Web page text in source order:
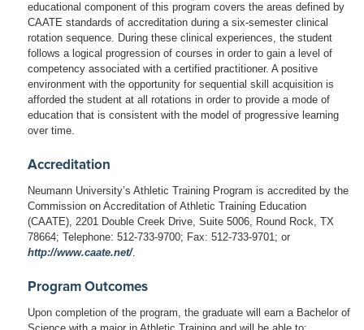
educational component of this program covers the areas defined by
CAATE standards of accreditation during a six-semester clinical
rotation sequence. During these clinical experiences, the student
follows a logical progression of courses in order to gain a level of
competency associated with a certified practitioner. A positive
environment with the opportunity for sequential skill acquisition is
afforded the student at all rotations in order to provide a mode of
education that is consistent with the model of progressive learning
over time.
Accreditation
Neumann University’s Athletic Training Program is accredited by the
Commission on Accreditation of Athletic Training Education
(CAATE), 2201 Double Creek Drive, Suite 5006, Round Rock, TX
78664; Telephone: 512-733-9700; Fax: 512-733-9701; or
http://www.caate.net/.
Program Outcomes
Upon completion of the program, the graduate will earn a Bachelor of